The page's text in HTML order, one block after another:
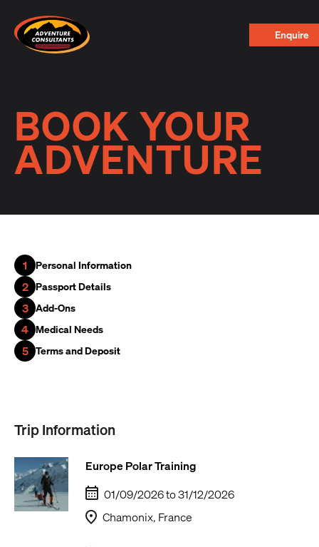
Adventure Consultants
Enquire
BOOK YOUR
ADVENTURE
1 Personal Information
2 Passport Details
3 Add-Ons
4 Medical Needs
5 Terms and Deposit
Trip Information
Europe Polar Training
01/09/2026 to 31/12/2026
Chamonix, France